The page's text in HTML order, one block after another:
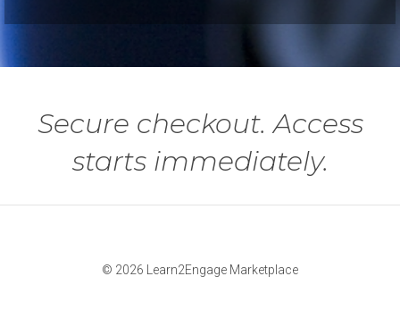
Secure checkout. Access
starts immediately.
© 2026 Learn2Engage Marketplace